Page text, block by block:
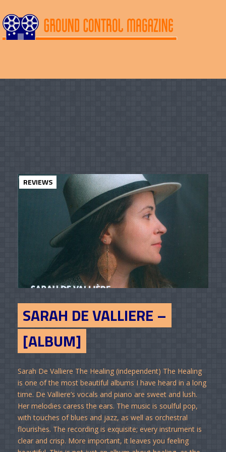
REVIEWS
SARAH DE VALLIERE –
[ALBUM]
Sarah De Valliere The Healing (independent) The Healing
is one of the most beautiful albums I have heard in a long
time. De Valliere’s vocals and piano are sweet and lush.
Her melodies caress the ears. The music is soulful pop,
with touches of blues and jazz, as well as orchestral
flourishes. The recording is exquisite; every instrument is
clear and crisp. More important, it leaves you feeling